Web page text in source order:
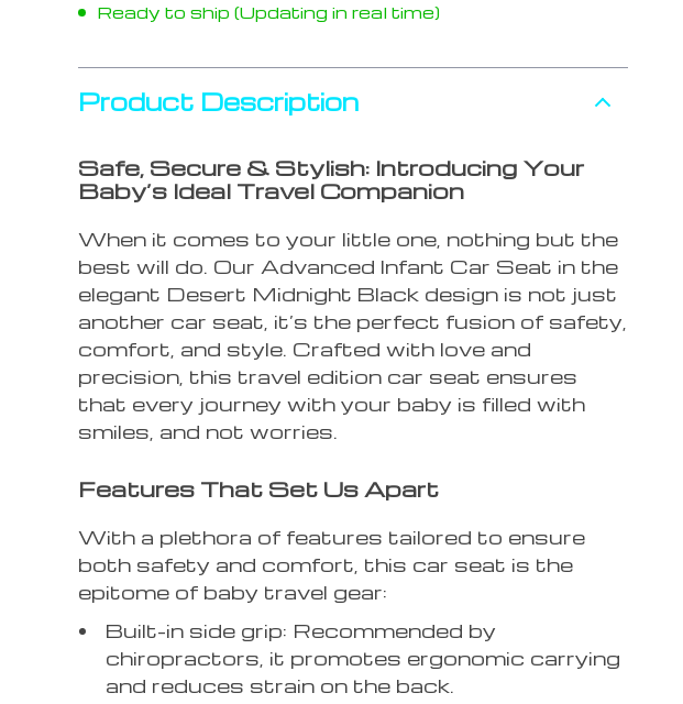
Ready to ship (Updating in real time)
Product Description
Safe, Secure & Stylish: Introducing Your
Baby’s Ideal Travel Companion
When it comes to your little one, nothing but the
best will do. Our Advanced Infant Car Seat in the
elegant Desert Midnight Black design is not just
another car seat, it’s the perfect fusion of safety,
comfort, and style. Crafted with love and
precision, this travel edition car seat ensures
that every journey with your baby is filled with
smiles, and not worries.
Features That Set Us Apart
With a plethora of features tailored to ensure
both safety and comfort, this car seat is the
epitome of baby travel gear:
Built-in side grip: Recommended by
chiropractors, it promotes ergonomic carrying
and reduces strain on the back.